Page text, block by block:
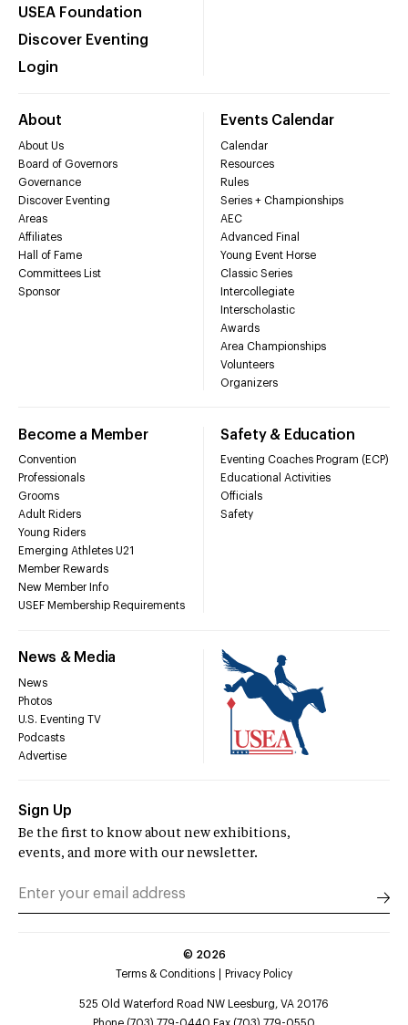
USEA Foundation
Discover Eventing
Login
About
About Us
Board of Governors
Governance
Discover Eventing
Areas
Affiliates
Hall of Fame
Committees List
Sponsor
Events Calendar
Calendar
Resources
Rules
Series + Championships
AEC
Advanced Final
Young Event Horse
Classic Series
Intercollegiate
Interscholastic
Awards
Area Championships
Volunteers
Organizers
Become a Member
Convention
Professionals
Grooms
Adult Riders
Young Riders
Emerging Athletes U21
Member Rewards
New Member Info
USEF Membership Requirements
Safety & Education
Eventing Coaches Program (ECP)
Educational Activities
Officials
Safety
News & Media
News
Photos
U.S. Eventing TV
Podcasts
Advertise
Sign Up
Be the first to know about new exhibitions,
events, and more with our newsletter.
© 2026
Terms & Conditions
Privacy Policy
525 Old Waterford Road NW Leesburg, VA 20176